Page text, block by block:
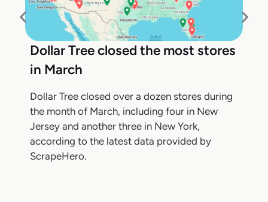
Dollar Tree closed the most stores
in March
Dollar Tree closed over a dozen stores during
the month of March, including four in New
Jersey and another three in New York,
according to the latest data provided by
ScrapeHero.